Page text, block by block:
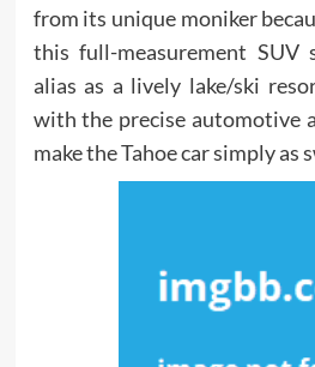
from its unique moniker
this full-measurement SUV
alias as a lively lake/ski
with the precise automotive
make the Tahoe car simply as